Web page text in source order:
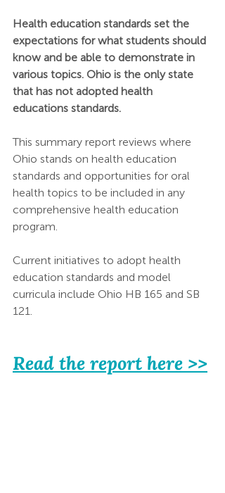
Health education standards set the
expectations for what students should
know and be able to demonstrate in
various topics. Ohio is the only state
that has not adopted health
educations standards.
This summary report reviews where
Ohio stands on health education
standards and opportunities for oral
health topics to be included in any
comprehensive health education
program.
Current initiatives to adopt health
education standards and model
curricula include Ohio HB 165 and SB
121.
Read the report here >>